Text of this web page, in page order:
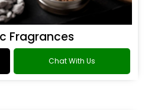
Fragrances
Chat With Us